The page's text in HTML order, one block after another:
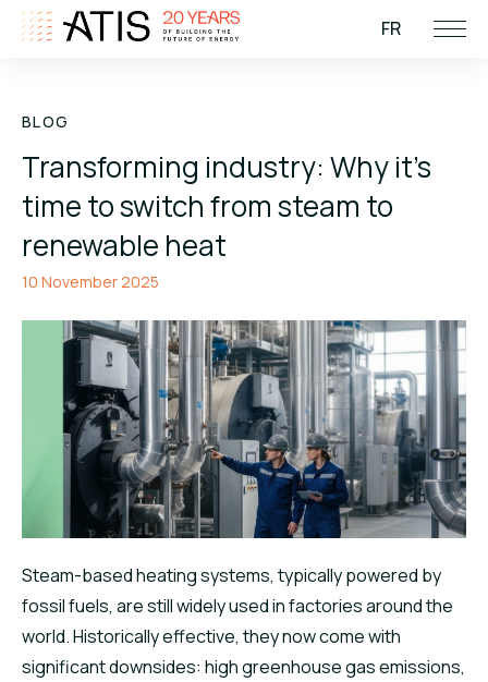
FR
BLOG
Transforming industry: Why it’s
time to switch from steam to
renewable heat
10 November 2025
Steam-based heating systems, typically powered by
fossil fuels, are still widely used in factories around the
world. Historically effective, they now come with
significant downsides: high greenhouse gas emissions,